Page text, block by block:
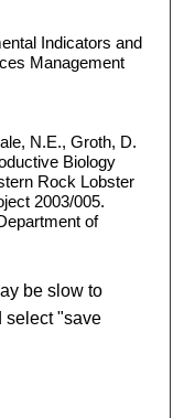
Indicators and
Management
N.E., Groth, D.
Biology
Rock Lobster
2003/005.
of
be slow to
select "save